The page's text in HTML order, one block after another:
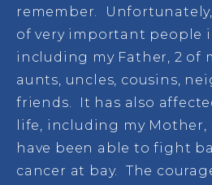
remember.
of very important people
including my Father, 2 of
aunts, uncles, cousins,
friends. It has also
life, including my
have been able to fight
cancer at bay. The